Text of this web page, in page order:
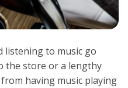
listening to music go
the store or a lengthy
having music playing